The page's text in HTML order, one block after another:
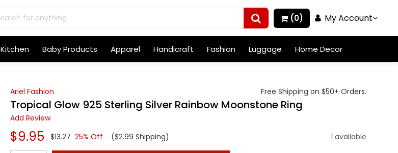
(0) My Account
Kitchen Baby Products Apparel Handicraft Fashion Luggage Home Decor
Ariel Fashion Free Shipping on $50+ Orders.
Tropical Glow 925 Sterling Silver Rainbow Moonstone Ring
Add Review
$9.95 $13.27 25% Off ($2.99 Shipping) 1 available